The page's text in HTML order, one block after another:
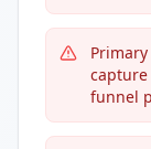
funnel